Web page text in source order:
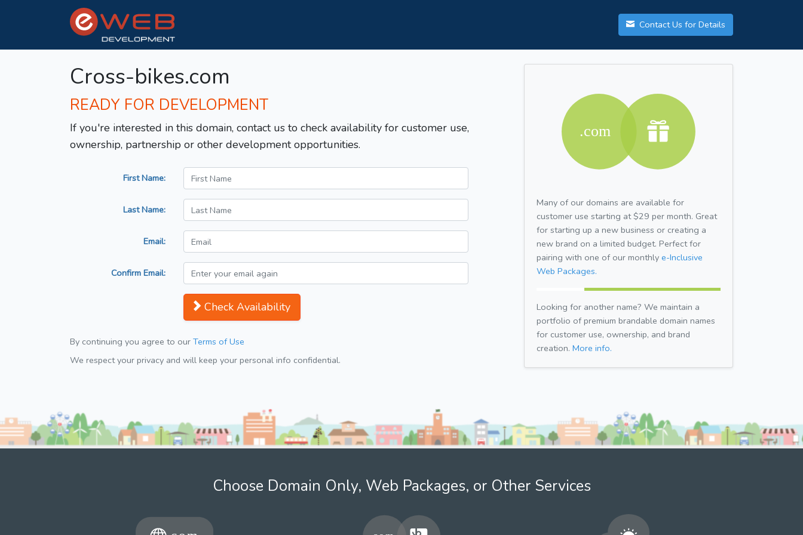
Contact Us for Details
Cross-bikes.com
READY FOR DEVELOPMENT
If you're interested in this domain, contact us to check availability for customer use,
ownership, partnership or other development opportunities.
First Name:
Last Name:
Email:
Confirm Email:
Check Availability
By continuing you agree to our Terms of Use
We respect your privacy and will keep your personal info confidential.
Many of our domains are available for
customer use starting at $29 per month. Great
for starting up a new business or creating a
new brand on a limited budget. Perfect for
pairing with one of our monthly e-Inclusive
Web Packages.
Looking for another name? We maintain a
portfolio of premium brandable domain names
for customer use, ownership, and brand
creation. More info.
Choose Domain Only, Web Packages, or Other Services